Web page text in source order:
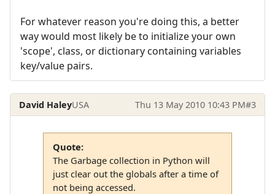
For whatever reason you're doing this, a better
way would most likely be to initialize your own
'scope', class, or dictionary containing variables
key/value pairs.
David HaleyUSA Thu 13 May 2010 10:43 PM#3
Quote:
The Garbage collection in Python will
just clear out the globals after a time of
not being accessed.